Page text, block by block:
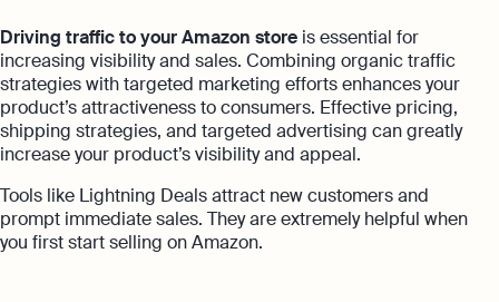
Driving traffic to your Amazon store is essential for
increasing visibility and sales. Combining organic traffic
strategies with targeted marketing efforts enhances your
product’s attractiveness to consumers. Effective pricing,
shipping strategies, and targeted advertising can greatly
increase your product’s visibility and appeal.
Tools like Lightning Deals attract new customers and
prompt immediate sales. They are extremely helpful when
you first start selling on Amazon.